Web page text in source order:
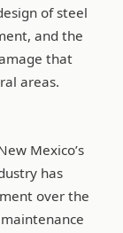
of steel
and the
that
areas.
Mexico’s
has
over the